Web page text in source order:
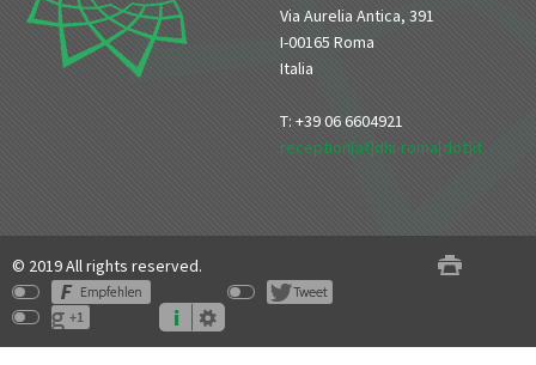
Via Aurelia Antica, 391
I-00165 Roma
Italia
T: +39 06 6604921
reception[at]dhi-roma[dot]it
© 2019 All rights reserved.